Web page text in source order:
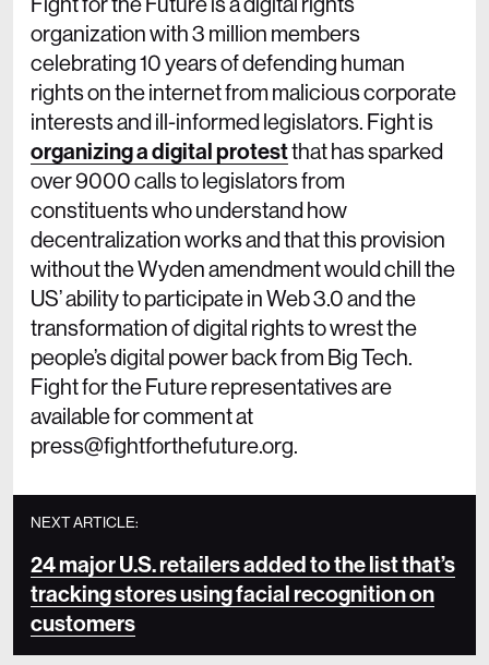
organization with 3 million members
celebrating 10 years of defending human
rights on the internet from malicious corporate
interests and ill-informed legislators. Fight is
organizing a digital protestthat has sparked
over 9000 calls to legislators from
constituents who understand how
decentralization works and that this provision
without the Wyden amendment would chill the
US’ ability to participate in Web 3.0 and the
transformation of digital rights to wrest the
people’s digital power back from Big Tech.
Fight for the Future representatives are
available for comment at
press@fightforthefuture.org.
NEXT ARTICLE:
24 major U.S. retailers added to the list that’s
tracking stores using facial recognition on
customers